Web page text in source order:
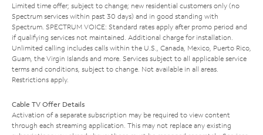
Limited time offer; subject to change; new residential customers only (no
Spectrum services within past 30 days) and in good standing with
Spectrum. SPECTRUM VOICE: Standard rates apply after promo period and
if qualifying services not maintained. Additional charge for installation.
Unlimited calling includes calls within the U.S., Canada, Mexico, Puerto Rico,
Guam, the Virgin Islands and more. Services subject to all applicable service
terms and conditions, subject to change. Not available in all areas.
Restrictions apply.
Cable TV Offer Details
Activation of a separate subscription may be required to view content
through each streaming application. This may not replace any existing